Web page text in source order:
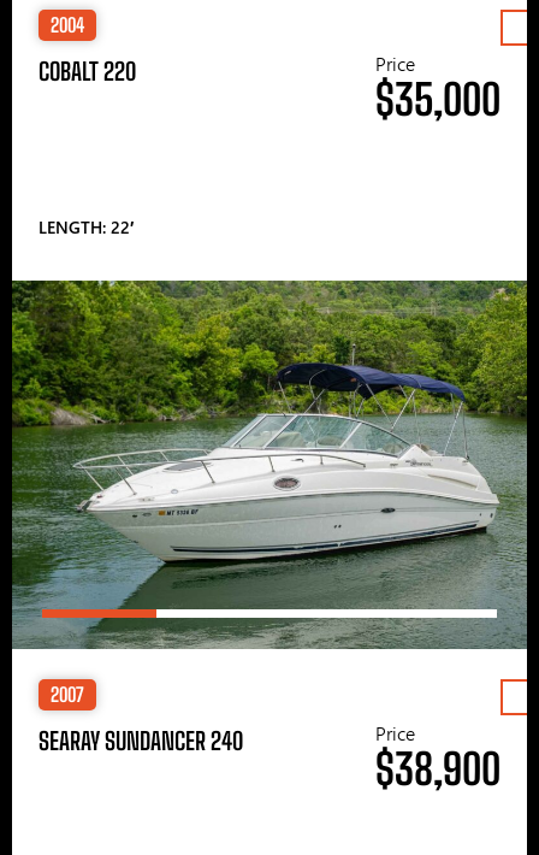
2004
COBALT 220
LENGTH: 22′
Price
$35,000
2007
SEARAY SUNDANCER 240 Price
$38,900